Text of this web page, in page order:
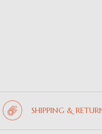
SHIPPING &